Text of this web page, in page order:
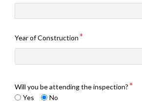
Year of Construction
Will you be attending the inspection?
Yes
No